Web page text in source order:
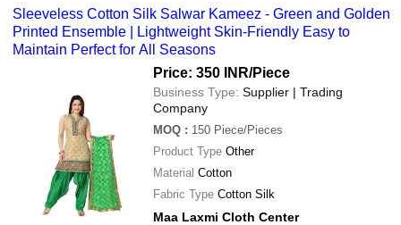
Sleeveless Cotton Silk Salwar Kameez - Green and Golden
Printed Ensemble | Lightweight Skin-Friendly Easy to
Maintain Perfect for All Seasons
Price: 350 INR/Piece
Business Type: Supplier | Trading
Company
MOQ : 150 Piece/Pieces
Product Type Other
Material Cotton
Fabric Type Cotton Silk
Maa Laxmi Cloth Center